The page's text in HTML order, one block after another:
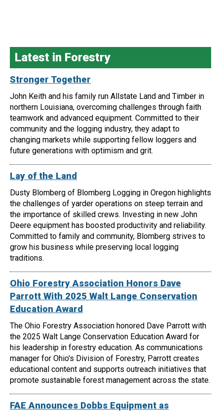
Latest in Forestry
Stronger Together
John Keith and his family run Allstate Land and Timber in
northern Louisiana, overcoming challenges through faith
teamwork and advanced equipment. Committed to their
community and the logging industry, they adapt to
changing markets while supporting fellow loggers and
future generations with optimism and grit.
Lay of the Land
Dusty Blomberg of Blomberg Logging in Oregon highlights
the challenges of yarder operations on steep terrain and
the importance of skilled crews. Investing in new John
Deere equipment has boosted productivity and reliability.
Committed to family and community, Blomberg strives to
grow his business while preserving local logging
traditions.
Ohio Forestry Association Honors Dave
Parrott With 2025 Walt Lange Conservation
Education Award
The Ohio Forestry Association honored Dave Parrott with
the 2025 Walt Lange Conservation Education Award for
his leadership in forestry education. As communications
manager for Ohio's Division of Forestry, Parrott creates
educational content and supports outreach initiatives that
promote sustainable forest management across the state.
FAE Announces Dobbs Equipment as